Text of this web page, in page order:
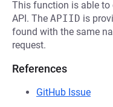
This function is able to
API. The APIID is
found with the same
request.
References
GitHub Issue